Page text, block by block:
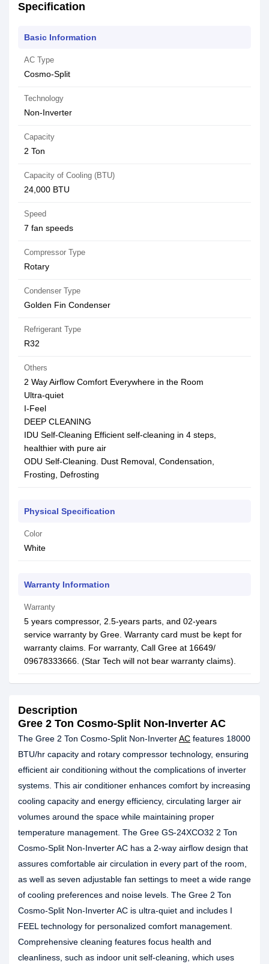
Specification
Basic Information
AC Type
Cosmo-Split
Technology
Non-Inverter
Capacity
2 Ton
Capacity of Cooling (BTU)
24,000 BTU
Speed
7 fan speeds
Compressor Type
Rotary
Condenser Type
Golden Fin Condenser
Refrigerant Type
R32
Others
2 Way Airflow Comfort Everywhere in the Room
Ultra-quiet
I-Feel
DEEP CLEANING
IDU Self-Cleaning Efficient self-cleaning in 4 steps,
healthier with pure air
ODU Self-Cleaning. Dust Removal, Condensation,
Frosting, Defrosting
Physical Specification
Color
White
Warranty Information
Warranty
5 years compressor, 2.5-years parts, and 02-years
service warranty by Gree. Warranty card must be kept for
warranty claims. For warranty, Call Gree at 16649/
09678333666. (Star Tech will not bear warranty claims).
Description
Gree 2 Ton Cosmo-Split Non-Inverter AC
The Gree 2 Ton Cosmo-Split Non-InverterAC features 18000
BTU/hr capacity and rotary compressor technology, ensuring
efficient air conditioning without the complications of inverter
systems. This air conditioner enhances comfort by increasing
cooling capacity and energy efficiency, circulating larger air
volumes around the space while maintaining proper
temperature management. The Gree GS-24XCO32 2 Ton
Cosmo-Split Non-Inverter AC has a 2-way airflow design that
assures comfortable air circulation in every part of the room,
as well as seven adjustable fan settings to meet a wide range
of cooling preferences and noise levels. The Gree 2 Ton
Cosmo-Split Non-Inverter AC is ultra-quiet and includes I
FEEL technology for personalized comfort management.
Comprehensive cleaning features focus health and
cleanliness, such as indoor unit self-cleaning, which uses